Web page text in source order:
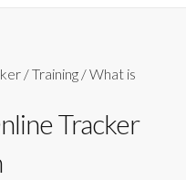
/Training /What is
Tracker